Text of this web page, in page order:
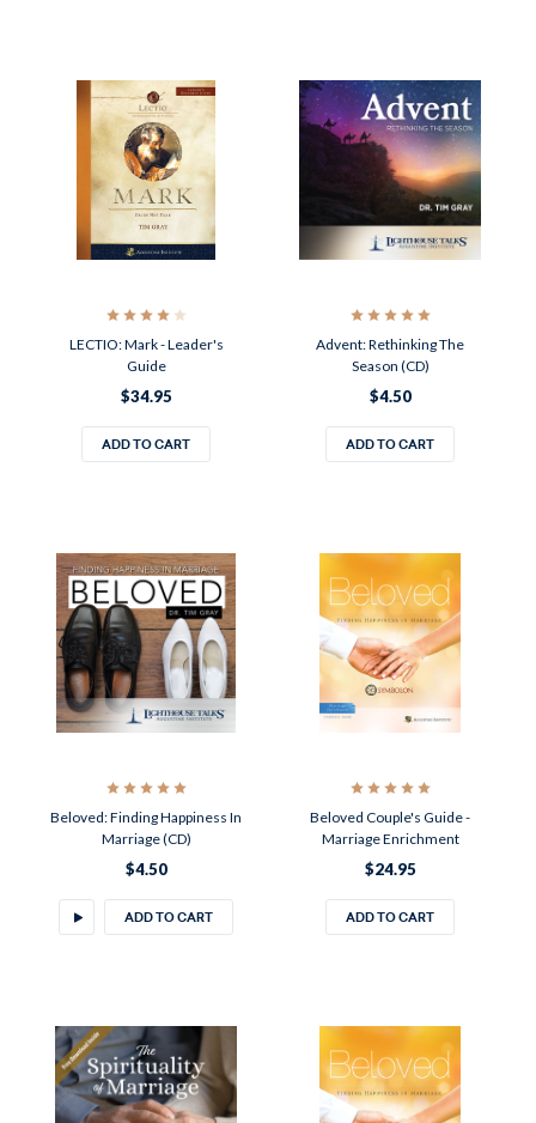
LECTIO: Mark - Leader's
Guide
$34.95
ADD TO CART
Advent: Rethinking The
Season (CD)
$4.50
ADD TO CART
Beloved: Finding Happiness In
Marriage (CD)
$4.50
ADD TO CART
Beloved Couple's Guide -
Marriage Enrichment
$24.95
ADD TO CART